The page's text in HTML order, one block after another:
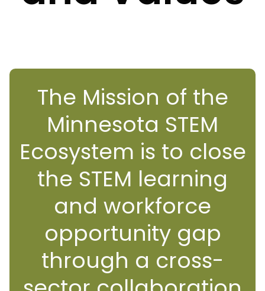
The Mission of the
Minnesota STEM
Ecosystem is to close
the STEM learning
and workforce
opportunity gap
through a cross-